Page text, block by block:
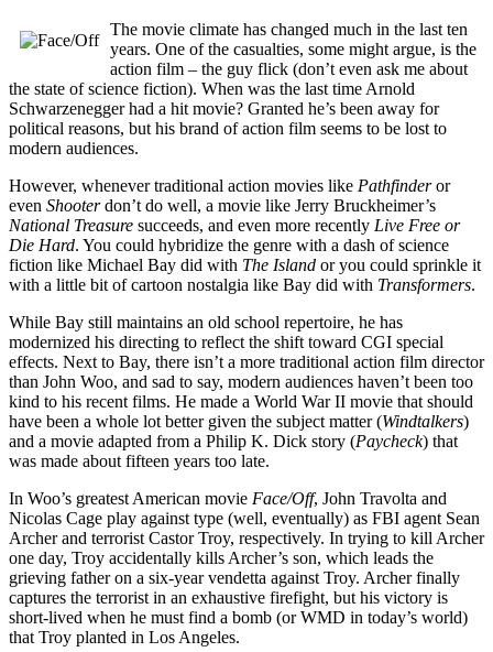
The movie climate has changed much in the last ten
years. One of the casualties, some might argue, is the
action film – the guy flick (don’t even ask me about
the state of science fiction). When was the last time Arnold
Schwarzenegger had a hit movie? Granted he’s been away for
political reasons, but his brand of action film seems to be lost to
modern audiences.
However, whenever traditional action movies like Pathfinderor
even Shooterdon’t do well, a movie like Jerry Bruckheimer’s
National Treasure succeeds, and even more recently Live Free or
Die Hard. You could hybridize the genre with a dash of science
fiction like Michael Bay did with The Island or you could sprinkle it
with a little bit of cartoon nostalgia like Bay did with Transformers.
While Bay still maintains an old school repertoire, he has
modernized his directing to reflect the shift toward CGI special
effects. Next to Bay, there isn’t a more traditional action film director
than John Woo, and sad to say, modern audiences haven’t been too
kind to his recent films. He made a World War II movie that should
have been a whole lot better given the subject matter (Windtalkers)
and a movie adapted from a Philip K. Dick story (Paycheck) that
was made about fifteen years too late.
In Woo’s greatest American movie Face/Off, John Travolta and
Nicolas Cage play against type (well, eventually) as FBI agent Sean
Archer and terrorist Castor Troy, respectively. In trying to kill Archer
one day, Troy accidentally kills Archer’s son, which leads the
grieving father on a six-year vendetta against Troy. Archer finally
captures the terrorist in an exhaustive firefight, but his victory is
short-lived when he must find a bomb (or WMD in today’s world)
that Troy planted in Los Angeles.